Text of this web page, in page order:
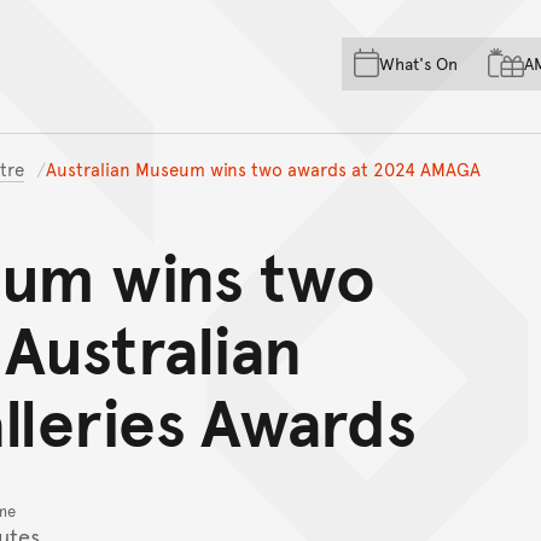
Skip to main content
Skip to
Skip to footer
What's On
Australian Museum wins two awards at 2024 AMAGA
wins two
Awards